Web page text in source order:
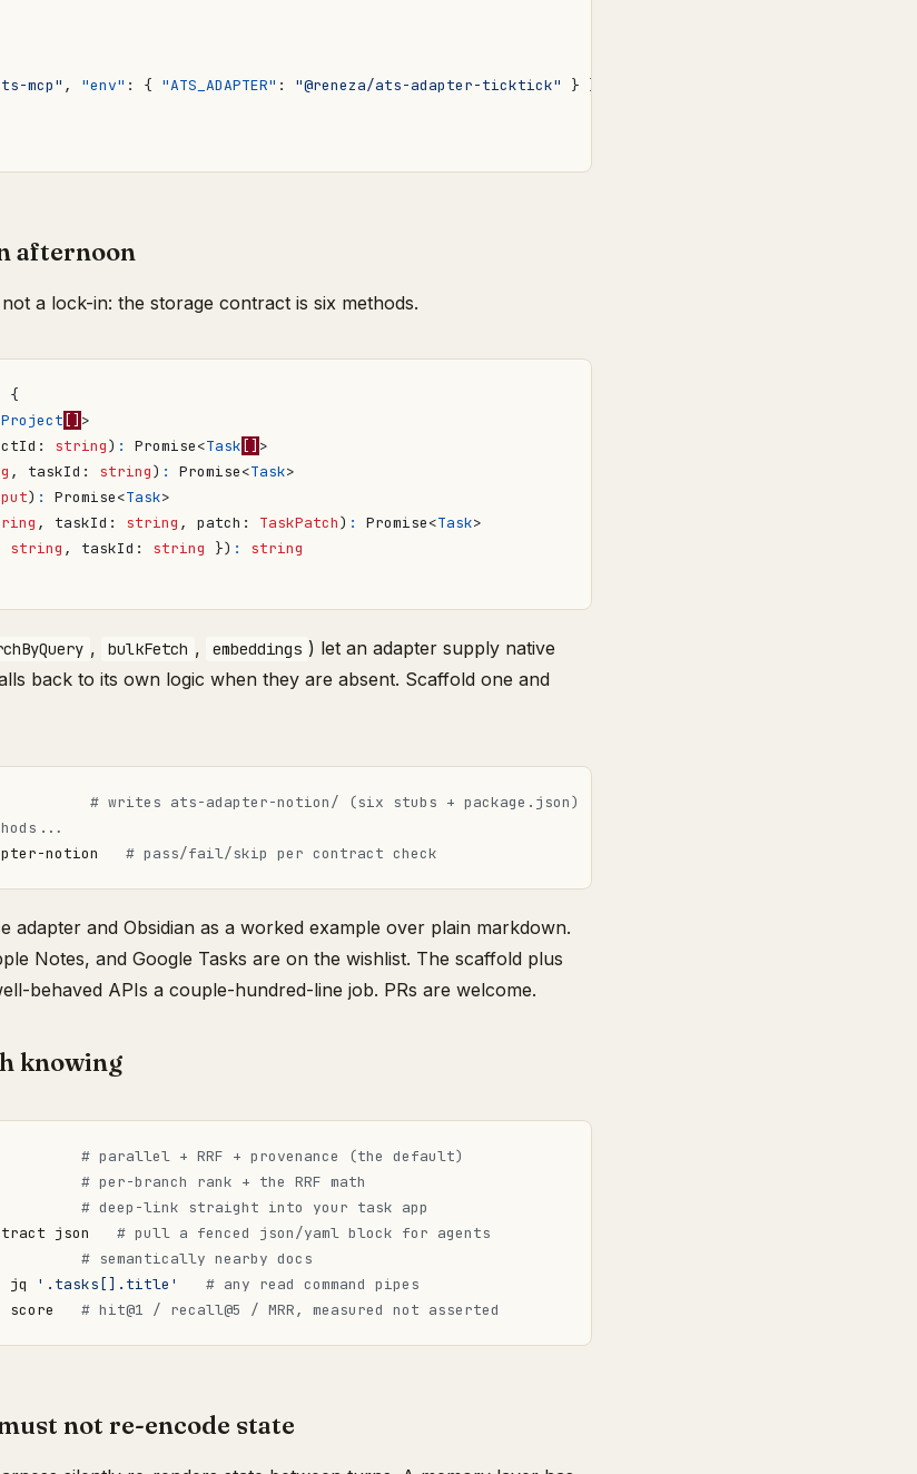
mcp" , "env" : { "ATS_ADAPTER" : "@reneza/ats-adapter-ticktick" } }
afternoon
a lock-in: the storage contract is six methods.
{
Project [] >
: string) : Promise<Task [] >
, taskId : string) : Promise<Task>
) : Promise<Task>
, taskId : string , patch : TaskPatch) : Promise<Task>
string , taskId : string }) :
string
, bulkFetch , embeddings ) let an adapter supply native
back to its own logic when they are absent. Scaffold one and
# writes ats-adapter-notion/ (six stubs + package.json)
notion # pass/fail/skip per contract check
adapter and Obsidian as a worked example over plain markdown.
Notes, and Google Tasks are on the wishlist. The scaffold plus
behaved APIs a couple-hundred-line job. PRs are welcome.
knowing
# parallel + RRF + provenance (the default)
# per-branch rank + the RRF math
# deep-link straight into your task app
json # pull a fenced json/yaml block for agents
# semantically nearby docs
jq '.tasks[].title'
# any read command pipes
score # hit@1 / recall@5 / MRR, measured not asserted
not re-encode state